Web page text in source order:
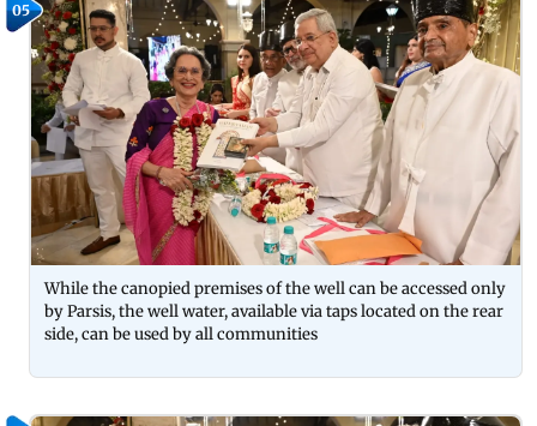
05
While the canopied premises of the well can be accessed only
by Parsis, the well water, available via taps located on the rear
side, can be used by all communities